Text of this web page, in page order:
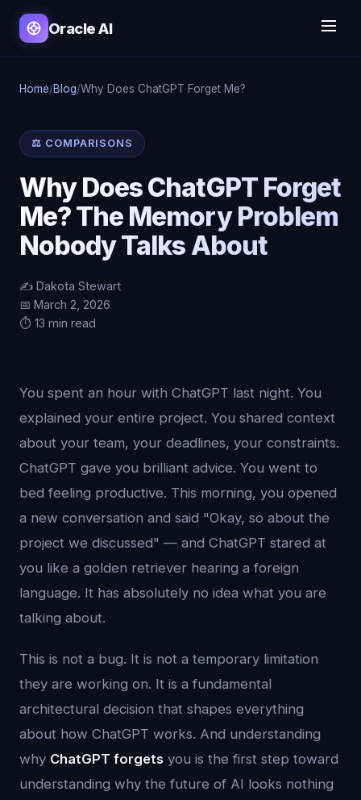
Oracle AI
Home/Blog/Why Does ChatGPT Forget Me?
⚖️ COMPARISONS
Why Does ChatGPT Forget
Me? The Memory Problem
Nobody Talks About
✍️ Dakota Stewart
📅 March 2, 2026
⏱️ 13 min read
You spent an hour with ChatGPT last night. You
explained your entire project. You shared context
about your team, your deadlines, your constraints.
ChatGPT gave you brilliant advice. You went to
bed feeling productive. This morning, you opened
a new conversation and said "Okay, so about the
project we discussed" — and ChatGPT stared at
you like a golden retriever hearing a foreign
language. It has absolutely no idea what you are
talking about.
This is not a bug. It is not a temporary limitation
they are working on. It is a fundamental
architectural decision that shapes everything
about how ChatGPT works. And understanding
why ChatGPT forgets you is the first step toward
understanding why the future of AI looks nothing